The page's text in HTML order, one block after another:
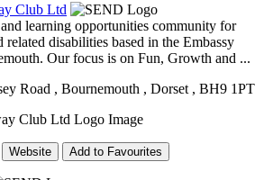
Club Ltd
learning opportunities community for
disabilities based in the Embassy
Our focus is on Fun, Growth and ...
Road , Bournemouth , Dorset , BH9 1PT
Website Add to Favourites